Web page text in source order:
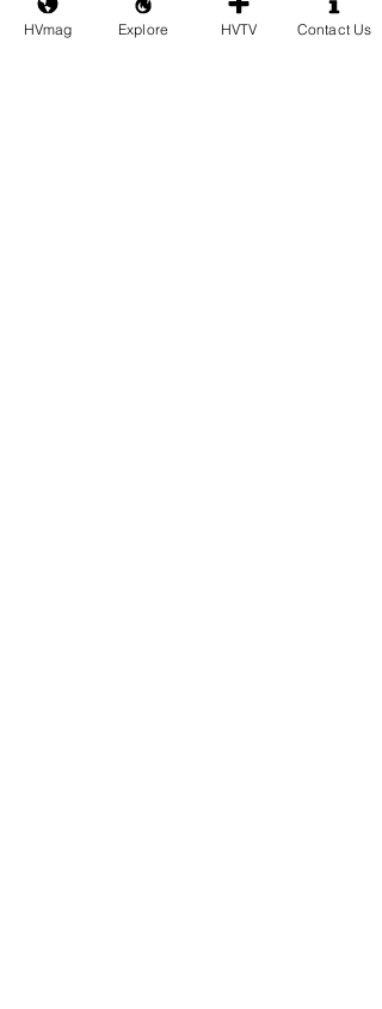
segments: Steven Bueno -
@iamstevenbueno
HVmag Explore HVTV Contact Us